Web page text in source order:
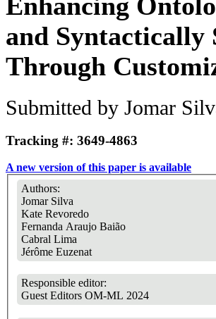
and Syntactically
Through
Submitted by Jomar
Tracking #: 3649-4863
A new version of this paper is available
Authors:
Jomar Silva
Kate Revoredo
Fernanda Araujo Baião
Cabral Lima
Jérôme Euzenat
Responsible editor:
Guest Editors OM-ML 2024